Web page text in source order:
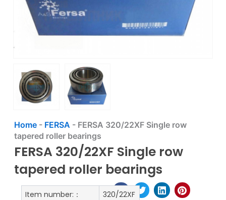
Home- FERSA - FERSA 320/22XF Single row
tapered roller bearings
FERSA 320/22XF Single row
tapered roller bearings
Item number:：
320/22XF